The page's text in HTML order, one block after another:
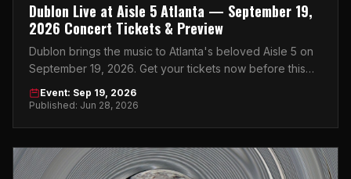
Dublon Live at Aisle 5 Atlanta — September 19,
2026 Concert Tickets & Preview
Dublon brings the music to Atlanta's beloved Aisle 5 on
September 19, 2026. Get your tickets now before this
intimate show sells out.
Event: Sep 19, 2026
Published: Jun 28, 2026